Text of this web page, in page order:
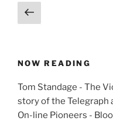
Posts
pagination
Previous
page
NOW READING
Tom Standage - The
story of the Telegraph
On-line Pioneers -